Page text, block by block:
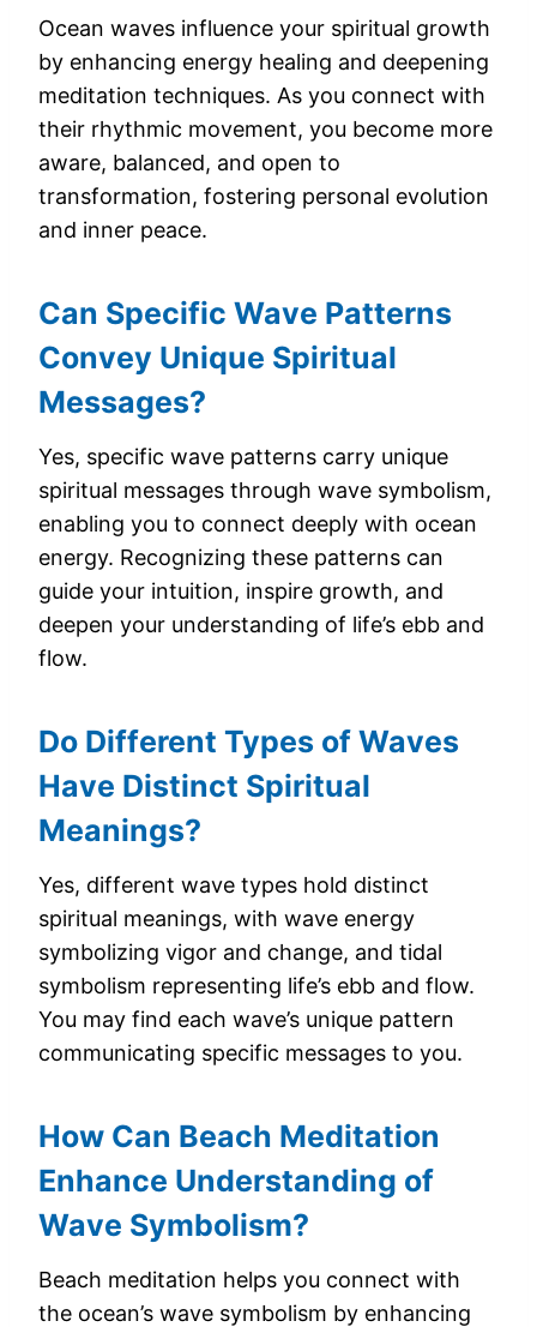
Ocean waves influence your spiritual growth
by enhancing energy healing and deepening
meditation techniques. As you connect with
their rhythmic movement, you become more
aware, balanced, and open to
transformation, fostering personal evolution
and inner peace.
Can Specific Wave Patterns
Convey Unique Spiritual
Messages?
Yes, specific wave patterns carry unique
spiritual messages through wave symbolism,
enabling you to connect deeply with ocean
energy. Recognizing these patterns can
guide your intuition, inspire growth, and
deepen your understanding of life’s ebb and
flow.
Do Different Types of Waves
Have Distinct Spiritual
Meanings?
Yes, different wave types hold distinct
spiritual meanings, with wave energy
symbolizing vigor and change, and tidal
symbolism representing life’s ebb and flow.
You may find each wave’s unique pattern
communicating specific messages to you.
How Can Beach Meditation
Enhance Understanding of
Wave Symbolism?
Beach meditation helps you connect with
the ocean’s wave symbolism by enhancing